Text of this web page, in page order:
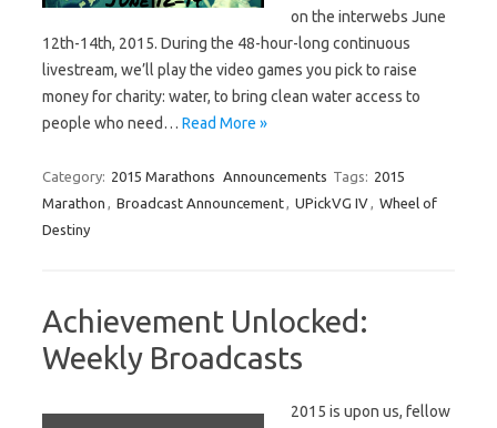
on the interwebs June
12th-14th, 2015. During the 48-hour-long continuous
livestream, we’ll play the video games you pick to raise
money for charity: water, to bring clean water access to
people who need… Read More »
Category: 2015 Marathons Announcements Tags: 2015
Marathon , Broadcast Announcement, UPickVG IV, Wheel of
Destiny
Achievement Unlocked:
Weekly Broadcasts
2015 is upon us, fellow